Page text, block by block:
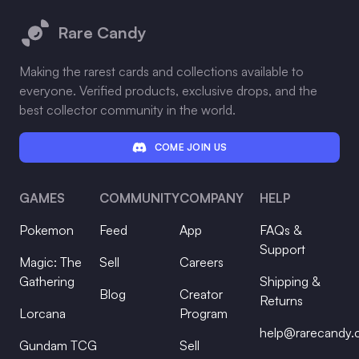
Rare Candy
Making the rarest cards and collections available to
everyone. Verified products, exclusive drops, and the
best collector community in the world.
COME JOIN US
GAMES
Pokemon
Magic: The
Gathering
Lorcana
Gundam TCG
COMMUNITY
Feed
Sell
Blog
COMPANY
App
Careers
Creator
Program
Sell
HELP
FAQs &
Support
Shipping &
Returns